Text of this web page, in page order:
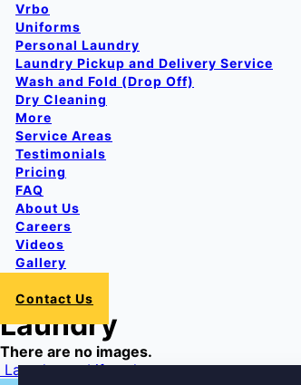
Vrbo
Uniforms
Personal Laundry
Laundry Pickup and Delivery Service
Wash and Fold (Drop Off)
Dry Cleaning
More
Service Areas
Testimonials
Pricing
FAQ
About Us
Careers
Videos
Gallery
Contact Us
Laundry
There are no images.
Post
LaundromatLifestyles